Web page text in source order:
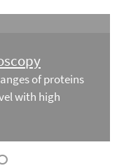
of proteins
with high